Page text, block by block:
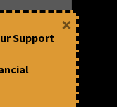
Support
×